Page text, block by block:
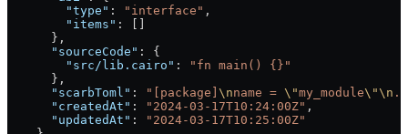
        "type"
: "interface" ,
        "items"
: []
      },
      "sourceCode"
: {
        "src/lib.cairo"
:
"fn main() {}"
      },
      "scarbToml"
: "[package] \nname = \"my_module\"\n
      "createdAt"
: "2024-03-17T10:24:00Z" ,
      "updatedAt"
:
"2024-03-17T10:25:00Z"